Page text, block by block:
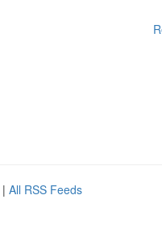
| All RSS Feeds